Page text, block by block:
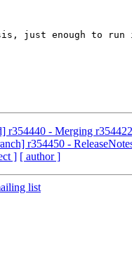
just enough to
r354440 - Merging
r354450 -
] [ author ]
list